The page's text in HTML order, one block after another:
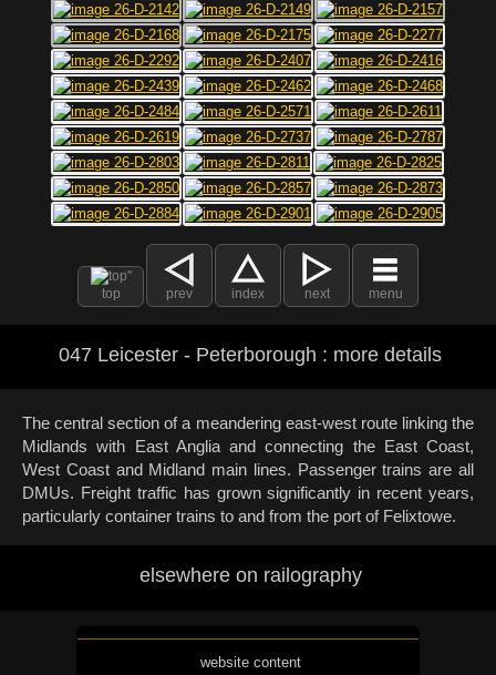
top prev index next menu
047 Leicester - Peterborough : more details
The central section of a meandering east-west route linking the
Midlands with East Anglia and connecting the East Coast,
West Coast and Midland main lines. Passenger trains are all
DMUs. Freight traffic has grown significantly in recent years,
particularly container trains to and from the port of Felixtowe.
elsewhere on railography
website content